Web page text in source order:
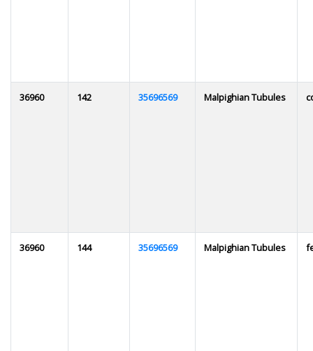
36960 142 35696569 Malpighian Tubules
36960 144 35696569 Malpighian Tubules